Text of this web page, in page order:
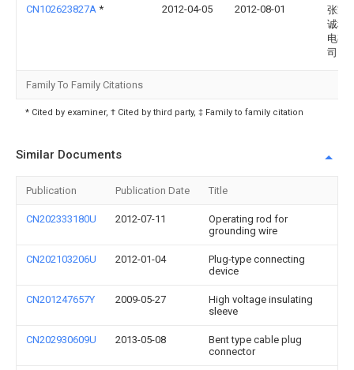
CN102623827A * 2012-04-05 2012-08-01
张家
诚科
电有
司
Family To Family Citations
* Cited by examiner, † Cited by third party, ‡ Family to family citation
Similar Documents
Publication Publication Date Title
CN202333180U 2012-07-11
Operating rod for
grounding wire
CN202103206U 2012-01-04
Plug-type connecting
device
CN201247657Y 2009-05-27
High voltage insulating
sleeve
CN202930609U 2013-05-08
Bent type cable plug
connector